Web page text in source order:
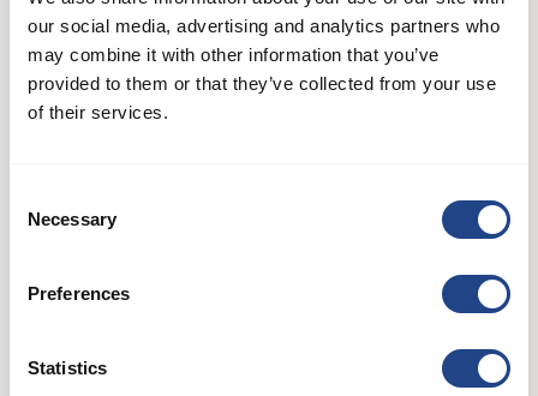
our social media, advertising and analytics partners who
may combine it with other information that you’ve
provided to them or that they’ve collected from your use
of their services.
Selection
Necessary
Preferences
Statistics
AB 60
See product